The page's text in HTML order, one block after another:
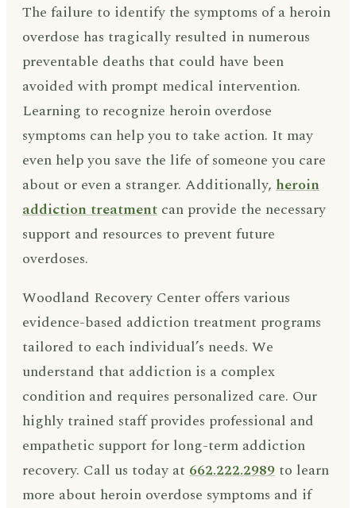
The failure to identify the symptoms of a heroin
overdose has tragically resulted in numerous
preventable deaths that could have been
avoided with prompt medical intervention.
Learning to recognize heroin overdose
symptoms can help you to take action. It may
even help you save the life of someone you care
about or even a stranger. Additionally, heroin
addiction treatment can provide the necessary
support and resources to prevent future
overdoses.
Woodland Recovery Center offers various
evidence-based addiction treatment programs
tailored to each individual’s needs. We
understand that addiction is a complex
condition and requires personalized care. Our
highly trained staff provides professional and
empathetic support for long-term addiction
recovery. Call us today at 662.222.2989 to learn
more about heroin overdose symptoms and if